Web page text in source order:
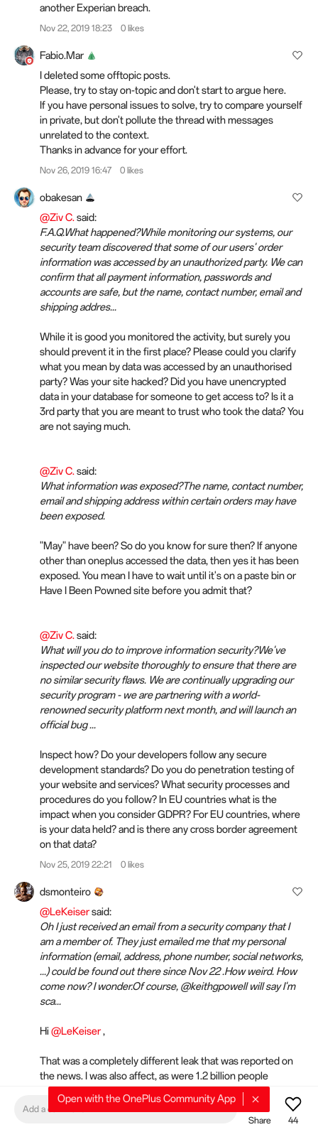
another Experian breach.
Nov 22, 2019 18:23 0 likes
Fabio.Mar
I deleted some offtopic posts.
Please, try to stay on-topic and don't start to argue here.
If you have personal issues to solve, try to compare yourself
in private, but don't pollute the thread with messages
unrelated to the context.
Thanks in advance for your effort.
Nov 26, 2019 16:47 0 likes
obakesan
@Ziv C.said:
F.A.Q.What happened?While monitoring our systems, our
security team discovered that some of our users' order
information was accessed by an unauthorized party. We can
confirm that all payment information, passwords and
accounts are safe, but the name, contact number, email and
shipping addres...
While it is good you monitored the activity, but surely you
should prevent it in the first place? Please could you clarify
what you mean by data was accessed by an unauthorised
party? Was your site hacked? Did you have unencrypted
data in your database for someone to get access to? Is it a
3rd party that you are meant to trust who took the data? You
are not saying much.
@Ziv C.said:
What information was exposed?The name, contact number,
email and shipping address within certain orders may have
been exposed.
"May" have been? So do you know for sure then? If anyone
other than oneplus accessed the data, then yes it has been
exposed. You mean I have to wait until it's on a paste bin or
Have I Been Powned site before you admit that?
@Ziv C.said:
What will you do to improve information security?We've
inspected our website thoroughly to ensure that there are
no similar security flaws. We are continually upgrading our
security program - we are partnering with a world-
renowned security platform next month, and will launch an
official bug ...
Inspect how? Do your developers follow any secure
development standards? Do you do penetration testing of
your website and services? What security processes and
procedures do you follow? In EU countries what is the
impact when you consider GDPR? For EU countries, where
is your data held? and is there any cross border agreement
on that data?
Nov 25, 2019 22:21 0 likes
dsmonteiro
@LeKeisersaid:
Oh I just received an email from a security company that I
am a member of. They just emailed me that my personal
information (email, address, phone number, social networks,
...) could be found out there since Nov 22 .How weird. How
come now? I wonder.Of course, @keithgpowell will say I'm
sca...
Hi @LeKeiser,
That was a completely different leak that was reported on
the news. I was also affect, as were 1.2 billion people
worldwide. You can read about it online. It has nothing to do
with this matter.
Add a comment
Share
44
Open with the OnePlus Community App